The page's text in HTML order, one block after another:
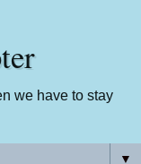
we have to stay
▼